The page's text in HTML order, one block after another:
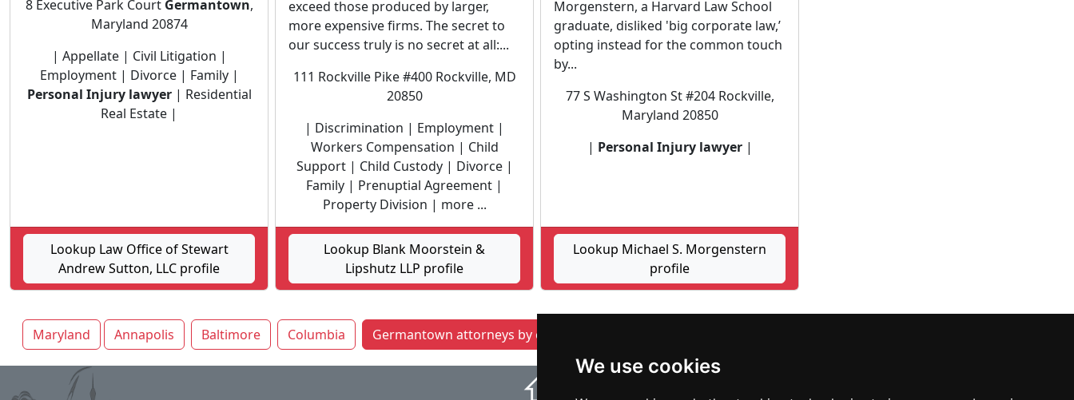
We use cookies
8 Executive Park Court Germantown,
Maryland 20874
| Appellate | Civil Litigation |
Employment | Divorce | Family |
Personal Injury lawyer| Residential
Real Estate |
Lookup Law Office of Stewart
Andrew Sutton, LLC profile
exceed those produced by larger,
more expensive firms. The secret to
our success truly is no secret at all:...
111 Rockville Pike #400 Rockville, MD
20850
| Discrimination | Employment |
Workers Compensation | Child
Support | Child Custody | Divorce |
Family | Prenuptial Agreement |
Property Division | more ...
Lookup Blank Moorstein &
Lipshutz LLP profile
Morgenstern, a Harvard Law School
graduate, disliked 'big corporate law,’
opting instead for the common touch
by...
77 S Washington St #204 Rockville,
Maryland 20850
| Personal Injury lawyer|
Lookup Michael S. Morgenstern
profile
Maryland Annapolis Baltimore Columbia Germantown attorneys by category
⇧